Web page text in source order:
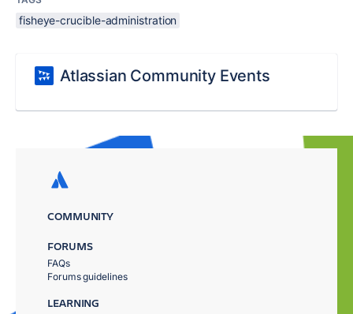
fisheye-crucible-administration
Atlassian Community Events
COMMUNITY
FORUMS
FAQs
Forums guidelines
LEARNING